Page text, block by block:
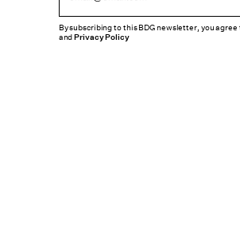
By subscribing to this BDG newsletter, you
andPrivacy Policy